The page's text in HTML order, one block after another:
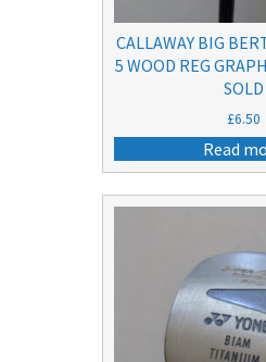
CALLAWAY BIG
5 WOOD REG
SOLD
£6.50
Read